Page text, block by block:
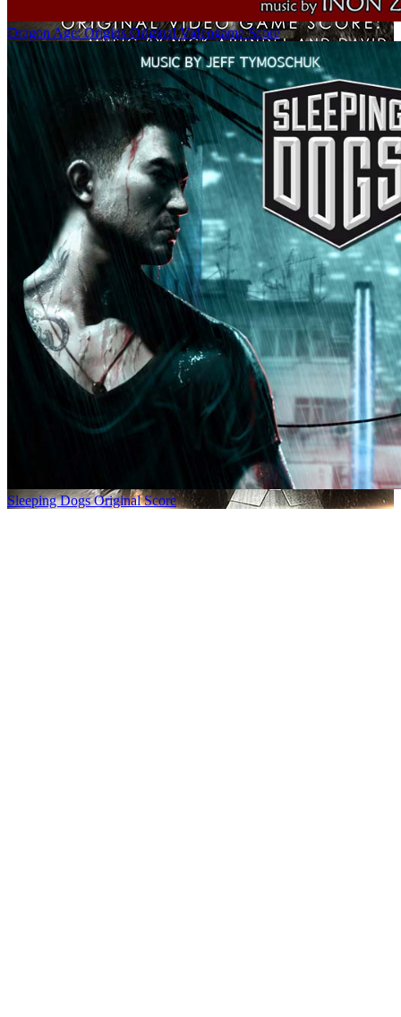
Dragon Age: Origins Original Videogame Score
Sleeping Dogs Original Score